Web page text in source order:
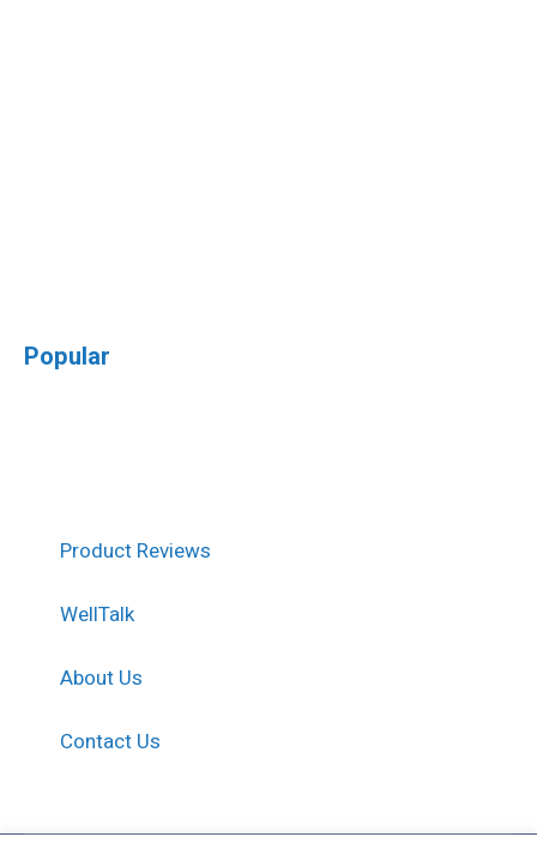
Popular
Product Reviews
WellTalk
About Us
Contact Us